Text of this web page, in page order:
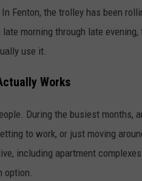
Fenton, the trolley has been
morning through late
use it.
Works
During the busiest months,
to work, or just moving
including apartment
option.